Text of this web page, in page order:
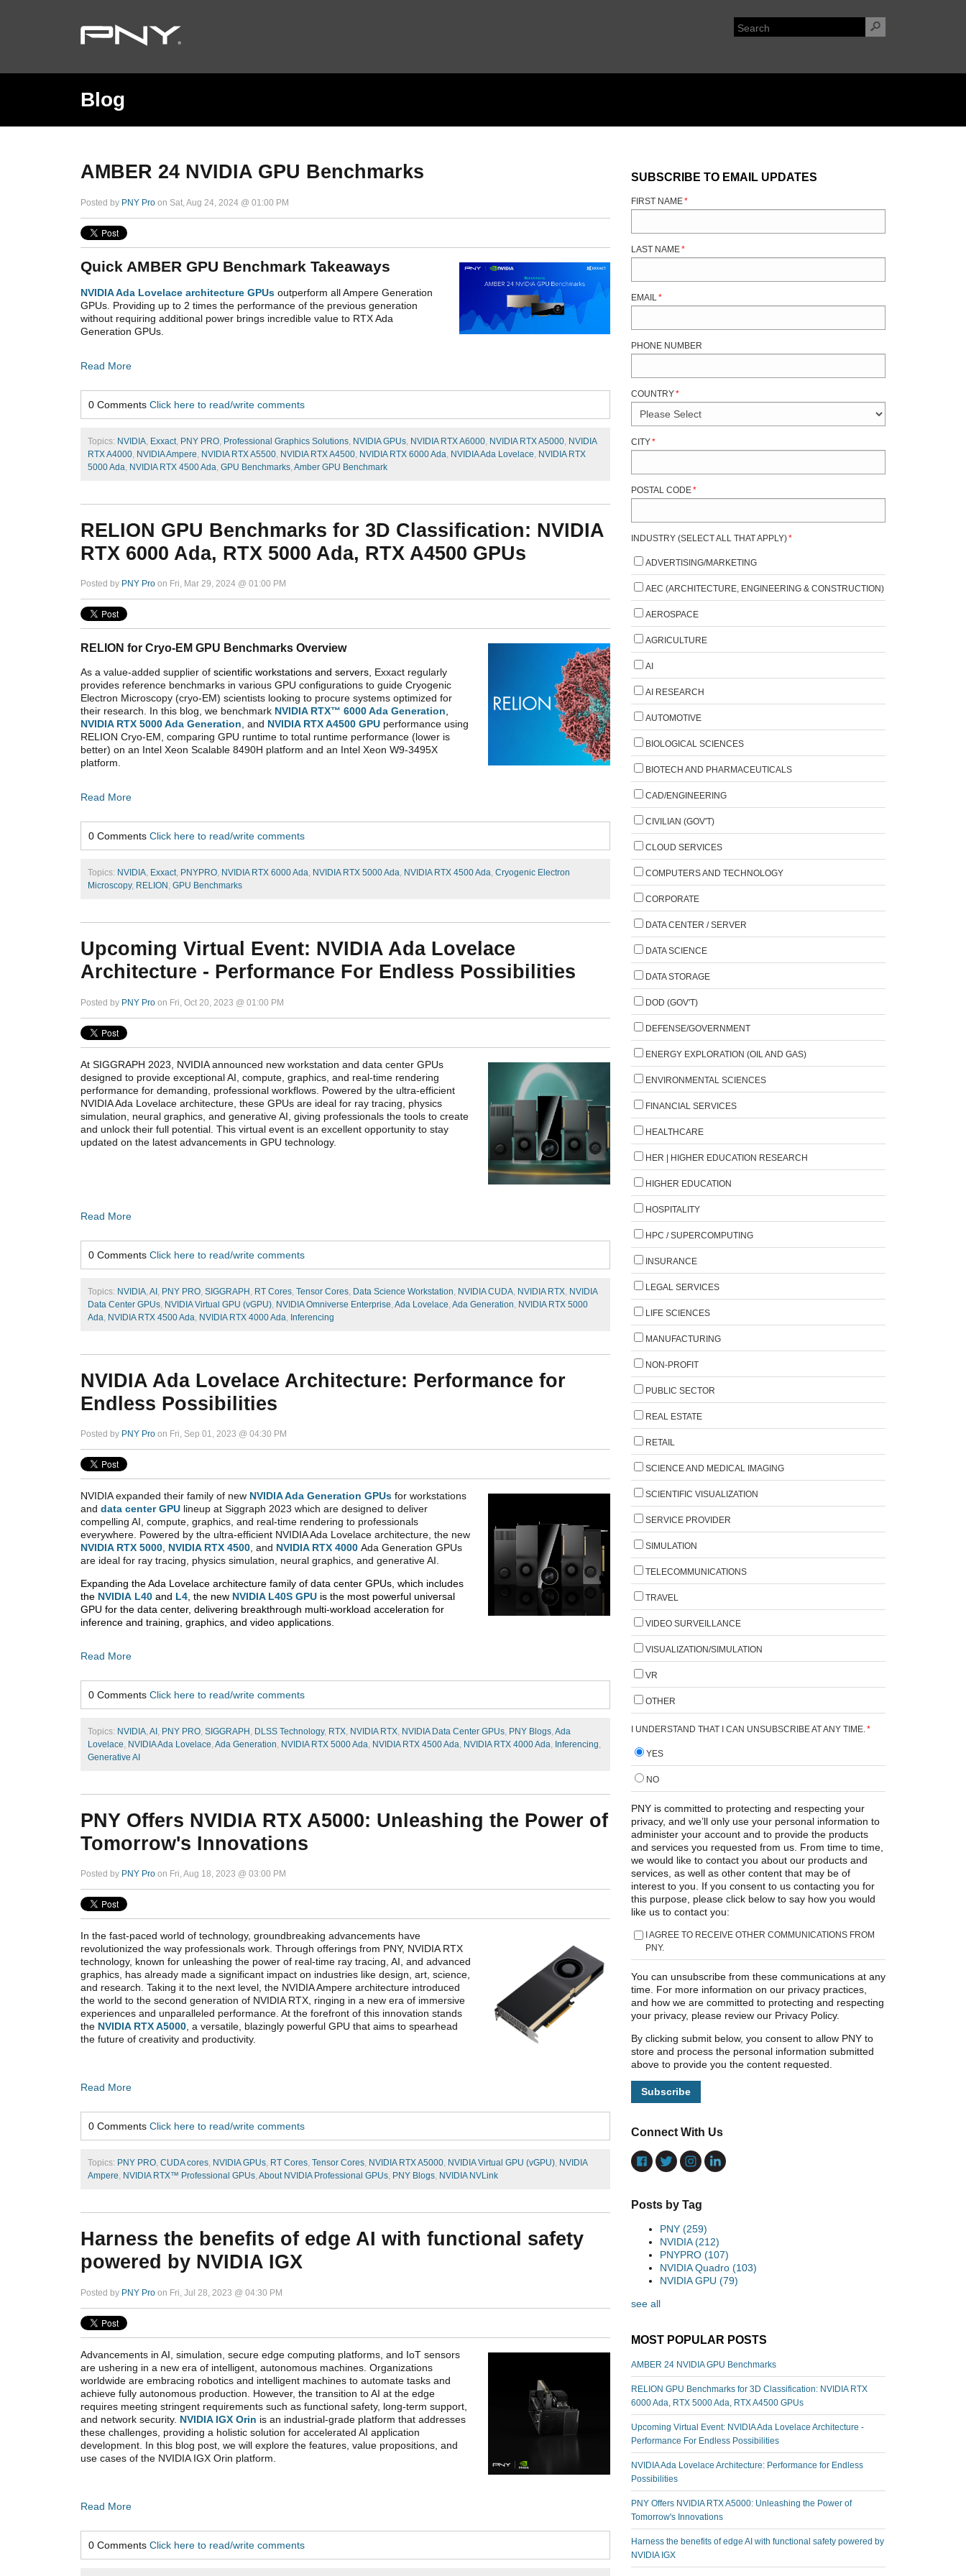
Blog
AMBER 24 NVIDIA GPU Benchmarks
Posted by PNY Pro on Sat, Aug 24, 2024 @ 01:00 PM
Quick AMBER GPU Benchmark Takeaways
NVIDIA Ada Lovelace architecture GPUs outperform all Ampere Generation
GPUs. Providing up to 2 times the performance of the previous generation
without requiring additional power brings incredible value to RTX Ada
Generation GPUs.
Read More
0 Comments Click here to read/write comments
Topics: NVIDIA Exxact, PNY PRO Professional Graphics Solutions NVIDIA GPUs NVIDIA RTX A6000 NVIDIA RTX A5000 NVIDIA
RTX A4000 NVIDIA Ampere NVIDIA RTX A5500 NVIDIA RTX A4500 NVIDIA RTX 6000 Ada NVIDIA Ada Lovelace NVIDIA RTX
5000 Ada NVIDIA RTX 4500 Ada GPU Benchmarks Amber GPU Benchmark
RELION GPU Benchmarks for 3D Classification: NVIDIA
RTX 6000 Ada, RTX 5000 Ada, RTX A4500 GPUs
Posted by PNY Pro on Fri, Mar 29, 2024 @ 01:00 PM
RELION for Cryo-EM GPU Benchmarks Overview
As a value-added supplier of scientific workstations and servers, Exxact regularly
provides reference benchmarks in various GPU configurations to guide Cryogenic
Electron Microscopy (cryo-EM) scientists looking to procure systems optimized for
their research. In this blog, we benchmark NVIDIA RTX™ 6000 Ada Generation
NVIDIA RTX 5000 Ada Generation , and NVIDIA RTX A4500 GPU performance using
RELION Cryo-EM, comparing GPU runtime to total runtime performance (lower is
better) on an Intel Xeon Scalable 8490H platform and an Intel Xeon W9-3495X
platform.
Read More
0 Comments Click here to read/write comments
Topics: NVIDIA, Exxact, PNYPRO, NVIDIA RTX 6000 Ada, NVIDIA RTX 5000 Ada, NVIDIA RTX 4500 Ada, Cryogenic Electron
Microscopy, RELION , GPU Benchmarks
Upcoming Virtual Event: NVIDIA Ada Lovelace
Architecture - Performance For Endless Possibilities
Posted by PNY Pro on Fri, Oct 20, 2023 @ 01:00 PM
At SIGGRAPH 2023, NVIDIA announced new workstation and data center GPUs
designed to provide exceptional AI, compute, graphics, and real-time rendering
performance for demanding, professional workflows. Powered by the ultra-efficient
NVIDIA Ada Lovelace architecture, these GPUs are ideal for ray tracing, physics
simulation, neural graphics, and generative AI, giving professionals the tools to create
and unlock their full potential. This virtual event is an excellent opportunity to stay
updated on the latest advancements in GPU technology.
Read More
0 Comments Click here to read/write comments
Topics: NVIDIA AI PNY PRO SIGGRAPH RT Cores Tensor Cores Data Science Workstation NVIDIA CUDA NVIDIA RTX NVIDIA
Data Center GPUs NVIDIA Virtual GPU (vGPU) NVIDIA Omniverse Enterprise Ada Lovelace Ada Generation NVIDIA RTX 5000
Ada NVIDIA RTX 4500 Ada NVIDIA RTX 4000 Ada Inferencing
NVIDIA Ada Lovelace Architecture: Performance for
Endless Possibilities
Posted by PNY Pro on Fri, Sep 01, 2023 @ 04:30 PM
NVIDIA expanded their family of new NVIDIA Ada Generation GPUs for workstations
and data center GPU lineup at Siggraph 2023 which are designed to deliver
compelling AI, compute, graphics, and real-time rendering to professionals
everywhere. Powered by the ultra-efficient NVIDIA Ada Lovelace architecture, the new
NVIDIA RTX 5000 NVIDIA RTX 4500 , and NVIDIA RTX 4000 Ada Generation GPUs
are ideal for ray tracing, physics simulation, neural graphics, and generative AI.
Expanding the Ada Lovelace architecture family of data center GPUs, which includes
the NVIDIA L40 and L4 , the new NVIDIA L40S GPU is the most powerful universal
GPU for the data center, delivering breakthrough multi-workload acceleration for
inference and training, graphics, and video applications.
Read More
0 Comments Click here to read/write comments
Topics: NVIDIA, AI , PNY PRO, SIGGRAPH , DLSS Technology, RTX, NVIDIA RTX, NVIDIA Data Center GPUs, PNY Blogs, Ada
Lovelace, NVIDIA Ada Lovelace, Ada Generation, NVIDIA RTX 5000 Ada, NVIDIA RTX 4500 Ada, NVIDIA RTX 4000 Ada, Inferencing,
Generative AI
PNY Offers NVIDIA RTX A5000: Unleashing the Power of
Tomorrow's Innovations
Posted by PNY Pro on Fri, Aug 18, 2023 @ 03:00 PM
In the fast-paced world of technology, groundbreaking advancements have
revolutionized the way professionals work. Through offerings from PNY, NVIDIA RTX
technology, known for unleashing the power of real-time ray tracing, AI, and advanced
graphics, has already made a significant impact on industries like design, art, science,
and research. Taking it to the next level, the NVIDIA Ampere architecture introduced
the world to the second generation of NVIDIA RTX, ringing in a new era of immersive
experiences and unparalleled performance. At the forefront of this innovation stands
the NVIDIA RTX A5000, a versatile, blazingly powerful GPU that aims to spearhead
the future of creativity and productivity.
Read More
0 Comments Click here to read/write comments
Topics: PNY PRO, CUDA cores, NVIDIA GPUs, RT Cores, Tensor Cores, NVIDIA RTX A5000, NVIDIA Virtual GPU (vGPU), NVIDIA
Ampere, NVIDIA RTX™ Professional GPUs, About NVIDIA Professional GPUs, PNY Blogs, NVIDIA NVLink
Harness the benefits of edge AI with functional safety
powered by NVIDIA IGX
Posted by PNY Pro on Fri, Jul 28, 2023 @ 04:30 PM
Advancements in AI, simulation, secure edge computing platforms, and IoT sensors
are ushering in a new era of intelligent, autonomous machines. Organizations
worldwide are embracing robotics and intelligent machines to automate tasks and
achieve fully autonomous production. However, the transition to AI at the edge
requires meeting stringent requirements such as functional safety, long-term support,
and network security. NVIDIA IGX Orin is an industrial-grade platform that addresses
these challenges, providing a holistic solution for accelerated AI application
development. In this blog post, we will explore the features, value propositions, and
use cases of the NVIDIA IGX Orin platform.
Read More
0 Comments Click here to read/write comments
SUBSCRIBE TO EMAIL UPDATES
FIRST NAME*
LAST NAME*
EMAIL *
PHONE NUMBER
COUNTRY*
CITY*
POSTAL CODE*
INDUSTRY (SELECT ALL THAT APPLY)*
ADVERTISING/MARKETING
AEC (ARCHITECTURE, ENGINEERING & CONSTRUCTION)
AEROSPACE
AGRICULTURE
AI
AI RESEARCH
AUTOMOTIVE
BIOLOGICAL SCIENCES
BIOTECH AND PHARMACEUTICALS
CAD/ENGINEERING
CIVILIAN (GOV'T)
CLOUD SERVICES
COMPUTERS AND TECHNOLOGY
CORPORATE
DATA CENTER / SERVER
DATA SCIENCE
DATA STORAGE
DOD (GOV'T)
DEFENSE/GOVERNMENT
ENERGY EXPLORATION (OIL AND GAS)
ENVIRONMENTAL SCIENCES
FINANCIAL SERVICES
HEALTHCARE
HER | HIGHER EDUCATION RESEARCH
HIGHER EDUCATION
HOSPITALITY
HPC / SUPERCOMPUTING
INSURANCE
LEGAL SERVICES
LIFE SCIENCES
MANUFACTURING
NON-PROFIT
PUBLIC SECTOR
REAL ESTATE
RETAIL
SCIENCE AND MEDICAL IMAGING
SCIENTIFIC VISUALIZATION
SERVICE PROVIDER
SIMULATION
TELECOMMUNICATIONS
TRAVEL
VIDEO SURVEILLANCE
VISUALIZATION/SIMULATION
VR
OTHER
I UNDERSTAND THAT I CAN UNSUBSCRIBE AT ANY TIME. *
YES
NO
PNY is committed to protecting and respecting your
privacy, and we’ll only use your personal information to
administer your account and to provide the products
and services you requested from us. From time to time,
we would like to contact you about our products and
services, as well as other content that may be of
interest to you. If you consent to us contacting you for
this purpose, please click below to say how you would
like us to contact you:
I AGREE TO RECEIVE OTHER COMMUNICATIONS FROM
PNY.
You can unsubscribe from these communications at any
time. For more information on our privacy practices,
and how we are committed to protecting and respecting
your privacy, please review our Privacy Policy.
By clicking submit below, you consent to allow PNY to
store and process the personal information submitted
above to provide you the content requested.
Connect With Us
Posts by Tag
PNY (259)
NVIDIA(212)
PNYPRO (107)
NVIDIA Quadro (103)
NVIDIA GPU (79)
see all
MOST POPULAR POSTS
AMBER 24 NVIDIA GPU Benchmarks
RELION GPU Benchmarks for 3D Classification: NVIDIA RTX
6000 Ada, RTX 5000 Ada, RTX A4500 GPUs
Upcoming Virtual Event: NVIDIA Ada Lovelace Architecture -
Performance For Endless Possibilities
NVIDIA Ada Lovelace Architecture: Performance for Endless
Possibilities
PNY Offers NVIDIA RTX A5000: Unleashing the Power of
Tomorrow's Innovations
Harness the benefits of edge AI with functional safety powered by
NVIDIA IGX